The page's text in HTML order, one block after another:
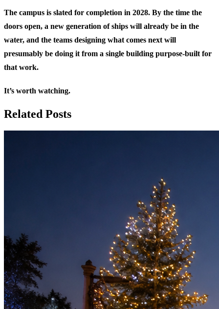
The campus is slated for completion in 2028. By the time the
doors open, a new generation of ships will already be in the
water, and the teams designing what comes next will
presumably be doing it from a single building purpose-built for
that work.
It’s worth watching.
Related Posts